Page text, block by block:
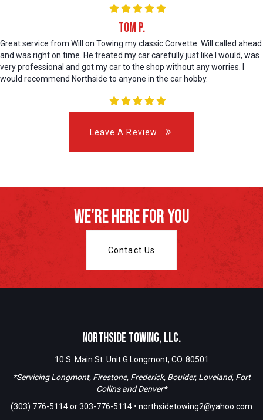
Tom P.
Great service from Will on Towing my classic Corvette. Will called ahead
and was right on time. He treated my car carefully just like I would, was
very professional and got my car to the shop without any worries. I
would recommend Northside to anyone in the car hobby.
Leave A Review
We're Here For You
Contact Us
Northside Towing, LLC.
10 S. Main St. Unit G Longmont, CO. 80501
*Servicing Longmont, Firestone, Frederick, Boulder, Loveland, Fort
Collins and Denver*
(303) 776-5114or303-776-5114 • northsidetowing2@yahoo.com